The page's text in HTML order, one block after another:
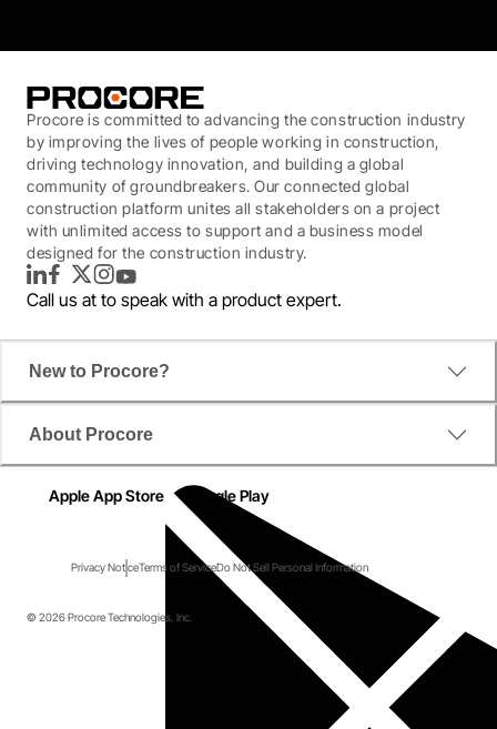
Procore is committed to advancing the construction industry
by improving the lives of people working in construction,
driving technology innovation, and building a global
community of groundbreakers. Our connected global
construction platform unites all stakeholders on a project
with unlimited access to support and a business model
designed for the construction industry.
LinkedInFacebook
TwitterInstagram
YouTube
Call us at to speak with a product expert.
New to Procore?
About Procore
Apple App Store Google Play
Privacy NoticeTerms of ServiceDo Not Sell Personal Information
© 2026 Procore Technologies, Inc.